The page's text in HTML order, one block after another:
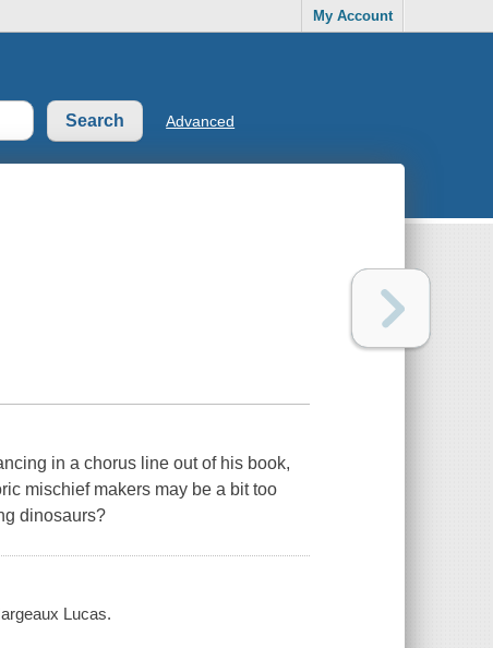
My Account
Advanced
in a chorus line out of his book,
mischief makers may be a bit too
dinosaurs?
Lucas.